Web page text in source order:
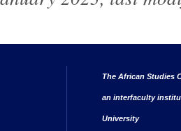
The African Studies
an interfaculty
University